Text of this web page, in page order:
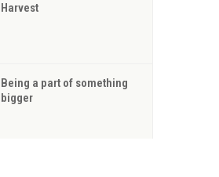
Harvest
Being a part of something
bigger